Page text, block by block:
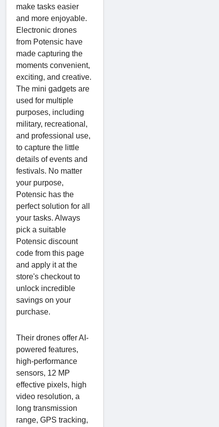
make tasks easier
and more enjoyable.
Electronic drones
from Potensic have
made capturing the
moments convenient,
exciting, and creative.
The mini gadgets are
used for multiple
purposes, including
military, recreational,
and professional use,
to capture the little
details of events and
festivals. No matter
your purpose,
Potensic has the
perfect solution for all
your tasks. Always
pick a suitable
Potensic discount
code from this page
and apply it at the
store's checkout to
unlock incredible
savings on your
purchase.
Their drones offer AI-
powered features,
high-performance
sensors, 12 MP
effective pixels, high
video resolution, a
long transmission
range, GPS tracking,